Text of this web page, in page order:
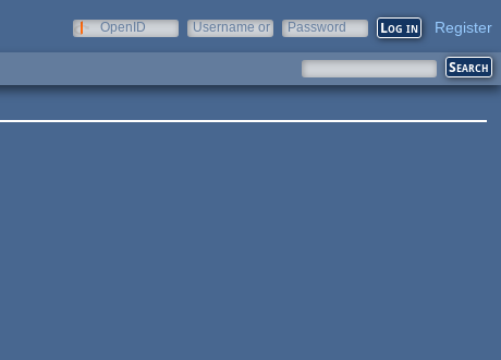
OpenID
Username or
Password Register